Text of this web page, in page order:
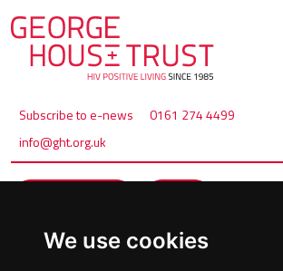
We use cookies
Subscribe to e-news
0161 274 4499
info@ght.org.uk